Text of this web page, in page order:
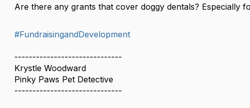
Are there any grants that cover doggy dentals? Especially
#FundraisingandDevelopment
------------------------------
Krystle Woodward
Pinky Paws Pet Detective
------------------------------